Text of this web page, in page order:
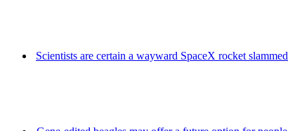
Scientists are certain a wayward SpaceX rocket